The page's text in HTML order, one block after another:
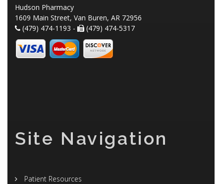
Hudson Pharmacy
1609 Main Street, Van Buren, AR 72956
(479) 474-1193 -
(479) 474-5317
Site Navigation
Patient Resources